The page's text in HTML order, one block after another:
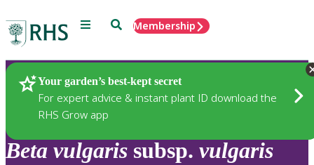
Menu SearchMembership
Your garden’s best-kept secret
For expert advice & instant plant ID download the
RHS Grow app
Plants
Beta vulgaris subsp. vulgaris